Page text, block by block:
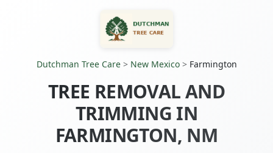
Dutchman Tree Care> New Mexico> Farmington
TREE REMOVAL AND
TRIMMING IN
FARMINGTON, NM